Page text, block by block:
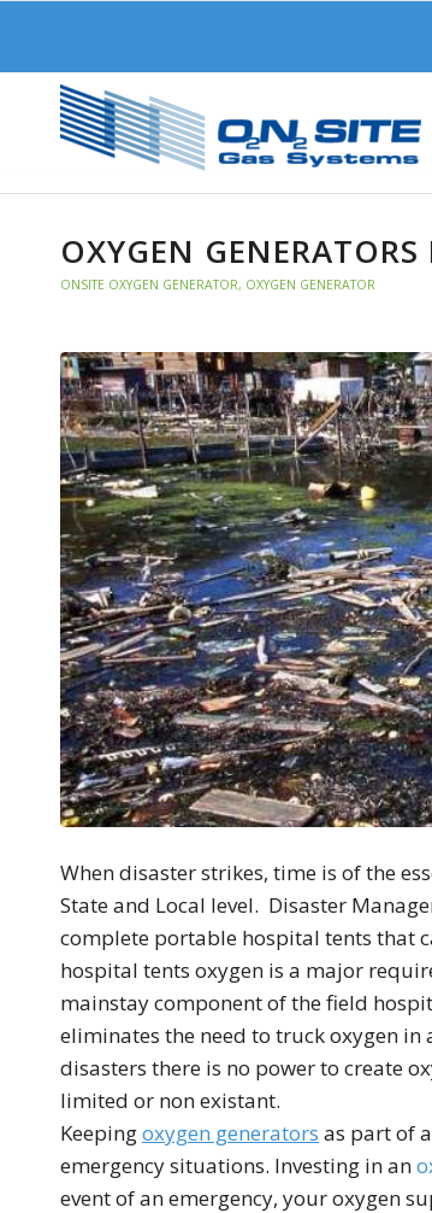
OXYGEN GENERATORS
ONSITE OXYGEN GENERATOR, OXYGEN GENERATOR
When disaster strikes, time is of the
State and Local level. Disaster
complete portable hospital tents that
hospital tents oxygen is a major
mainstay component of the field
eliminates the need to truck oxygen
disasters there is no power to create
limited or non existant.
Keepingoxygen generators as part of
emergency situations. Investing in an
event of an emergency, your oxygen